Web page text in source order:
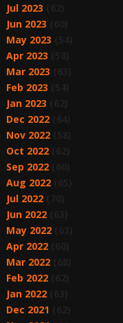
Jul 2023
Jun 2023
May 2023
Apr 2023
Mar 2023
Feb 2023
Jan 2023
Dec 2022(64)
Nov 2022(58)
Oct 2022(62)
Sep 2022(60)
Aug 2022(65)
Jul 2022(70)
Jun 2022(63)
May 2022(63)
Apr 2022(60)
Mar 2022(68)
Feb 2022(62)
Jan 2022(63)
Dec 2021